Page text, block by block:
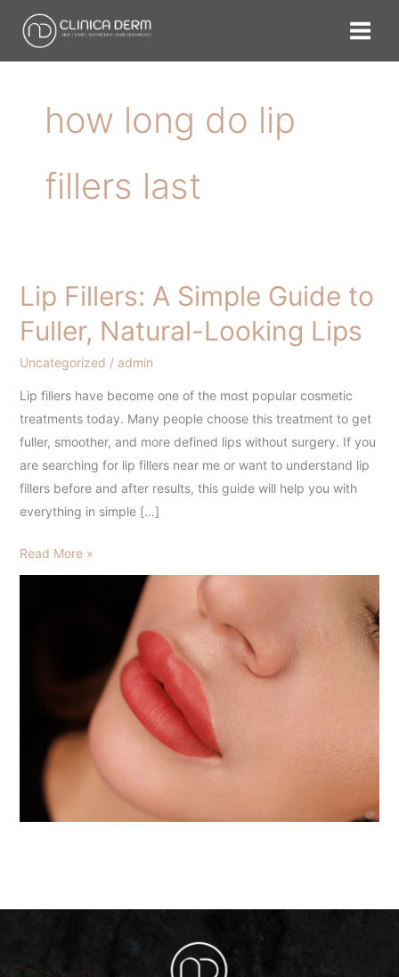
how long do lip
fillers last
Lip Fillers: A Simple Guide to
Fuller, Natural-Looking Lips
Uncategorized / admin
Lip fillers have become one of the most popular cosmetic
treatments today. Many people choose this treatment to get
fuller, smoother, and more defined lips without surgery. If you
are searching for lip fillers near me or want to understand lip
fillers before and after results, this guide will help you with
everything in simple […]
Lip
Fillers:
A
Simple
to
Fuller,
Natural-
Looking
Lips
Read More »